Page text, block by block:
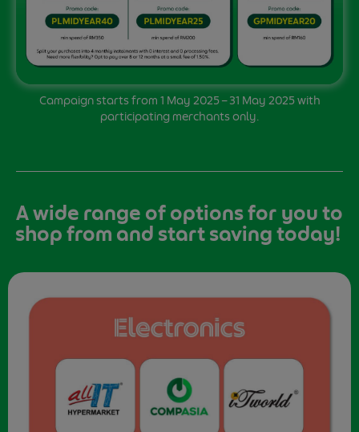
Campaign starts from 1 May 2025 – 31 May 2025 with
participating merchants only.
A wide range of options for you to
shop from and start saving today!